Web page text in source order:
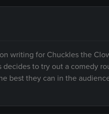
writing for Chuckles the
to try out a comedy
best they can in the